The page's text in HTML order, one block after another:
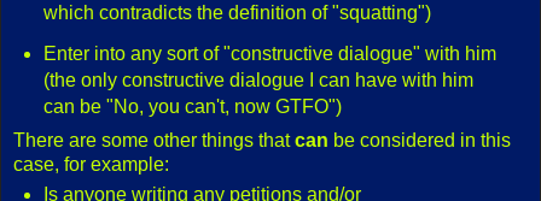
which contradicts the definition of "squatting")
Enter into any sort of "constructive dialogue" with him
(the only constructive dialogue I can have with him
can be "No, you can't, now GTFO")
There are some other things thatcan be considered in this
case, for example:
Is anyone writing any petitions and/or